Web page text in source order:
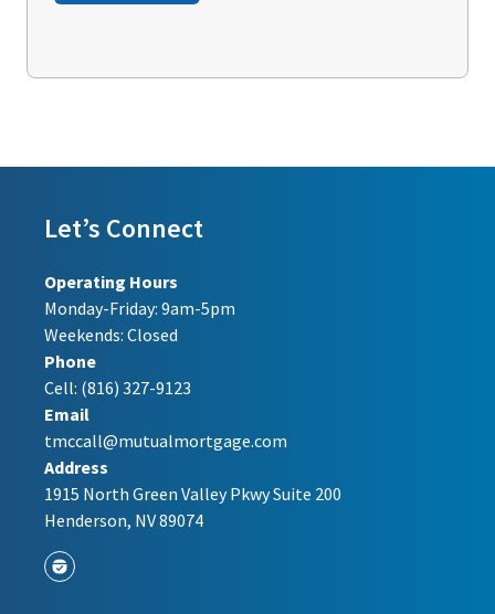
Let’s Connect
Operating Hours
Monday-Friday: 9am-5pm
Weekends: Closed
Phone
Cell: (816) 327-9123
Email
tmccall@mutualmortgage.com
Address
1915 North Green Valley Pkwy Suite 200
Henderson, NV 89074